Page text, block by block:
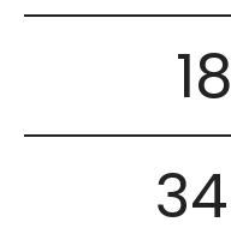
18
34